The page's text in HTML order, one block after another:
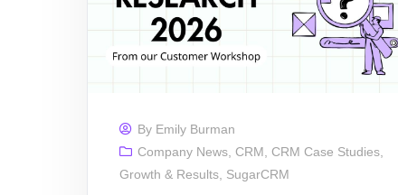
By Emily Burman
Company News ,CRM ,CRM Case Studies
Growth & Results SugarCRM